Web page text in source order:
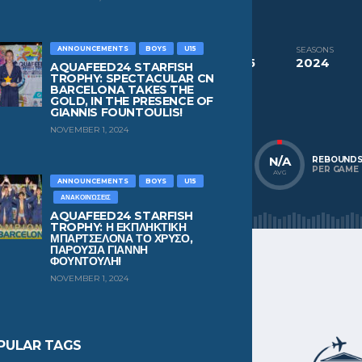
ANNOUNCEMENTS BOYS U15
AQUAFEED24 STARFISH
TROPHY: SPECTACULAR CN
BARCELONA TAKES THE
GOLD, IN THE PRESENCE OF
GIANNIS FOUNTOULIS!
NOVEMBER 1, 2024
ANNOUNCEMENTS BOYS
U15
ΑΝΑΚΟΙΝΏΣΕΙΣ
AQUAFEED24 STARFISH
TROPHY: Η ΕΚΠΛΗΚΤΙΚΗ
ΜΠΑΡΤΣΕΛΟΝΑ ΤΟ ΧΡΥΣΟ,
ΠΑΡΟΥΣΙΑ ΓΙΑΝΝΗ
ΦΟΥΝΤΟΥΛΗ!
NOVEMBER 1, 2024
TAGS
COMPETITIONS
Aquafeed24 Starfish Trophy Boys U15
SEASONS
2024
NATIONALITY
Spain
POSITION
Wing
N/A
AVG
REBOUNDS
PER GAME